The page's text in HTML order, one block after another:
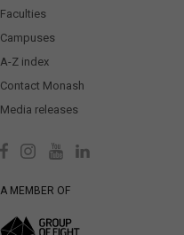
Faculties
Campuses
A-Z index
Contact Monash
Media releases
A MEMBER OF